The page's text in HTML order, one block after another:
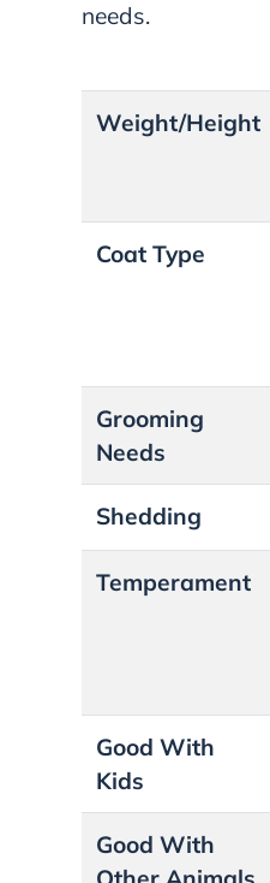
needs.
Weight/Height
Coat Type
Grooming
Needs
Shedding
Temperament
Good With
Kids
Good With